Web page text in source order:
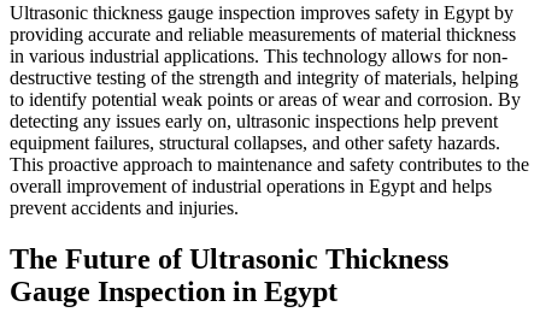
Ultrasonic thickness gauge
providing accurate and
in various industrial
destructive testing of the
to identify potential weak
detecting any issues early on,
equipment failures, structural
This proactive approach to
overall improvement of
The Future of
Gauge Inspection